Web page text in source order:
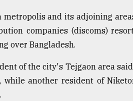
metropolis and its adjoining
companies (discoms)
over Bangladesh.
of the city's Tejgaon area
while another resident of